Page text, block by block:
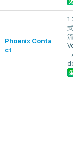
Phoenix Conta
ct
→